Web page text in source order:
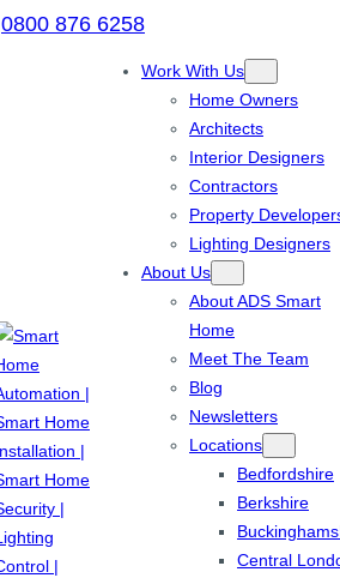
0800 876 6258
Work With Us
Home Owners
Architects
Interior Designers
Contractors
Property
Lighting Designers
About Us
About ADS Smart
Home
Meet The Team
Blog
Newsletters
Locations
Bedfordshire
Berkshire
Central